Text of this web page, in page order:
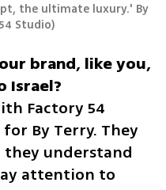
the ultimate luxury.' By
Studio)
brand, like you,
Factory 54
By Terry. They
understand
attention to